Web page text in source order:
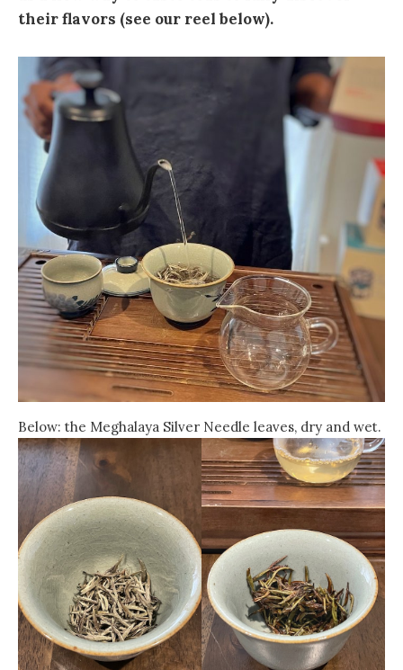
their flavors (see our reel below).
Below: the Meghalaya Silver Needle leaves, dry and wet.